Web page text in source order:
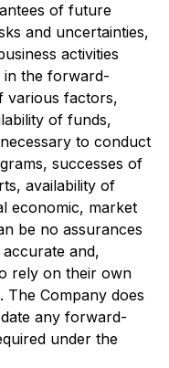
of future
and uncertainties,
activities
in the forward-
various factors,
of funds,
to conduct
successes of
availability of
economic, market
be no assurances
and,
rely on their own
The Company does
any forward-
under the